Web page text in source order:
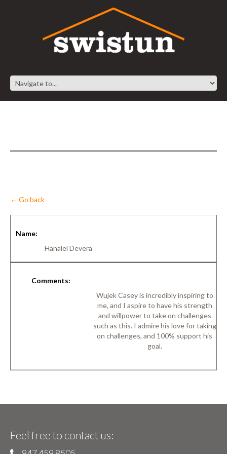
← Go back
Name:
Hanalei Devera
Comments:
Wujek Casey is incredibly inspiring to
me, and I aspire to have his strength
and willpower to take on challenges
such as this. I admire his love for taking
on challenges, and 100% support his
goal.
Feel free to contact us: